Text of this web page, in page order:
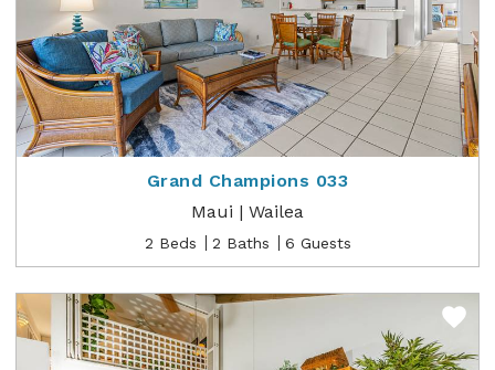
Grand Champions 033
Maui | Wailea
2 Beds 2 Baths 6 Guests